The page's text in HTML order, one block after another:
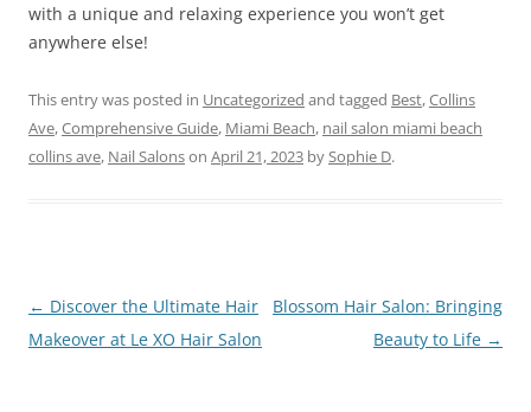
with a unique and relaxing experience you won’t get
anywhere else!
This entry was posted in Uncategorized and tagged Best,Collins
Ave,Comprehensive Guide, Miami Beach, nail salon miami beach
collins ave, Nail Salonson April 21, 2023 bySophie D.
Post
navigation
← Discover the Ultimate Hair
Makeover at Le XO Hair Salon
Blossom Hair Salon: Bringing
Beauty to Life →